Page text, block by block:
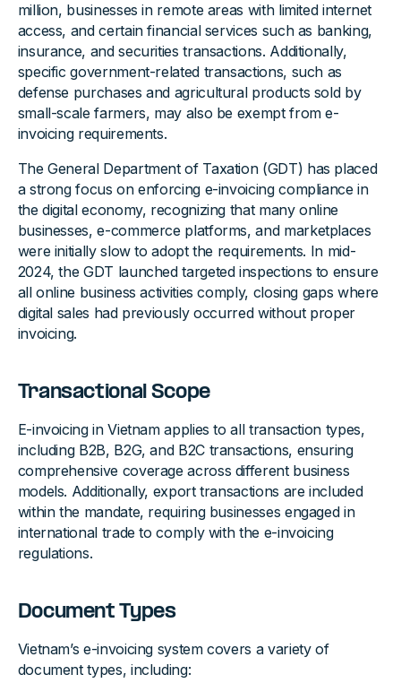
million, businesses in remote areas with limited internet
access, and certain financial services such as banking,
insurance, and securities transactions. Additionally,
specific government-related transactions, such as
defense purchases and agricultural products sold by
small-scale farmers, may also be exempt from e-
invoicing requirements.
The General Department of Taxation (GDT) has placed
a strong focus on enforcing e-invoicing compliance in
the digital economy, recognizing that many online
businesses, e-commerce platforms, and marketplaces
were initially slow to adopt the requirements. In mid-
2024, the GDT launched targeted inspections to ensure
all online business activities comply, closing gaps where
digital sales had previously occurred without proper
invoicing.
Transactional Scope
E-invoicing in Vietnam applies to all transaction types,
including B2B, B2G, and B2C transactions, ensuring
comprehensive coverage across different business
models. Additionally, export transactions are included
within the mandate, requiring businesses engaged in
international trade to comply with the e-invoicing
regulations.
Document Types
Vietnam’s e-invoicing system covers a variety of
document types, including: